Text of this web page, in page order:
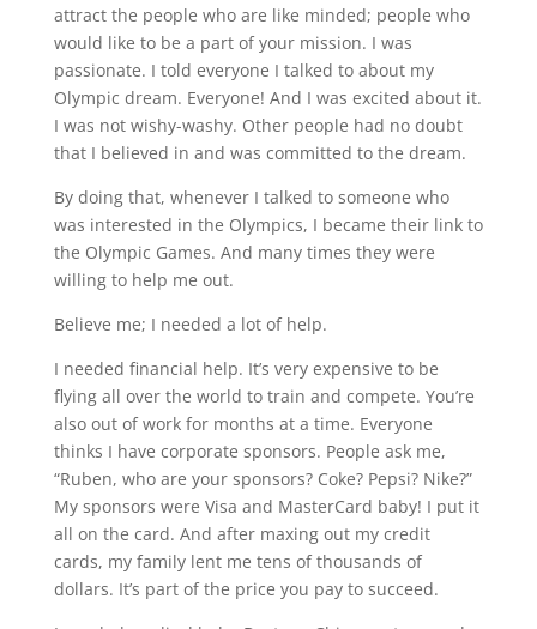
attract the people who are like minded; people who
would like to be a part of your mission. I was
passionate. I told everyone I talked to about my
Olympic dream. Everyone! And I was excited about it.
I was not wishy-washy. Other people had no doubt
that I believed in and was committed to the dream.
By doing that, whenever I talked to someone who
was interested in the Olympics, I became their link to
the Olympic Games. And many times they were
willing to help me out.
Believe me; I needed a lot of help.
I needed financial help. It’s very expensive to be
flying all over the world to train and compete. You’re
also out of work for months at a time. Everyone
thinks I have corporate sponsors. People ask me,
“Ruben, who are your sponsors? Coke? Pepsi? Nike?”
My sponsors were Visa and MasterCard baby! I put it
all on the card. And after maxing out my credit
cards, my family lent me tens of thousands of
dollars. It’s part of the price you pay to succeed.